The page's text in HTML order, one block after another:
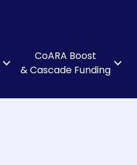
CoARA Boost
& Cascade Funding